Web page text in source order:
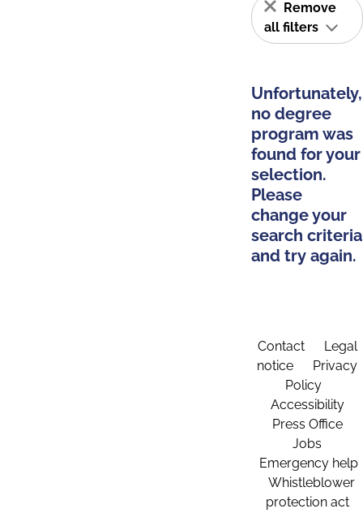
Remove
all filters
Unfortunately,
no degree
program was
found for your
selection.
Please
change your
search criteria
and try again.
Contact
Legal
notice
Privacy
Policy
Accessibility
Press Office
Jobs
Emergency help
Whistleblower
protection act